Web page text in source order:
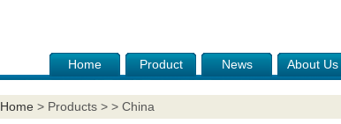
Home Product News About Us
Home > Products > > China